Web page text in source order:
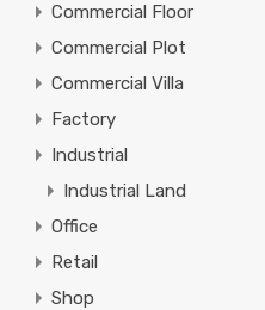
Commercial Floor
Commercial Plot
Commercial Villa
Factory
Industrial
Industrial Land
Office
Retail
Shop